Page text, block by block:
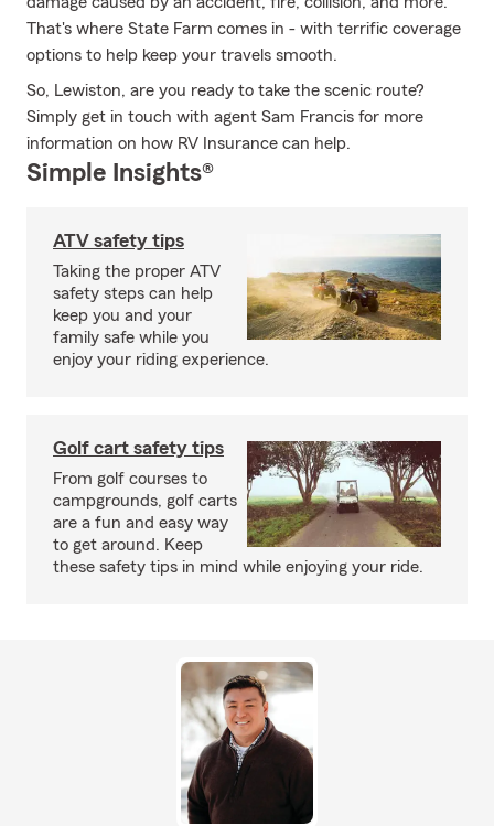
That's where State Farm comes in - with terrific coverage
options to help keep your travels smooth.
So, Lewiston, are you ready to take the scenic route?
Simply get in touch with agent Sam Francis for more
information on how RV Insurance can help.
Simple Insights®
ATV safety tips
Taking the proper ATV
safety steps can help
keep you and your
family safe while you
enjoy your riding experience.
Golf cart safety tips
From golf courses to
campgrounds, golf carts
are a fun and easy way
to get around. Keep
these safety tips in mind while enjoying your ride.